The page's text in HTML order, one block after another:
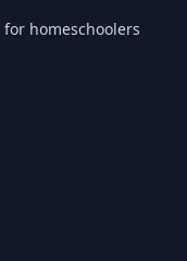
homeschoolers